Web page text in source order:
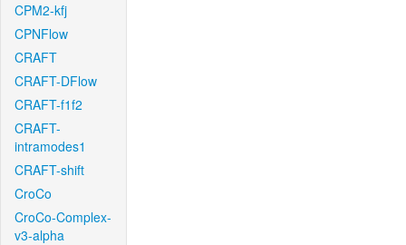
CPM2-kfj
CPNFlow
CRAFT
CRAFT-DFlow
CRAFT-f1f2
CRAFT-
intramodes1
CRAFT-shift
CroCo
CroCo-Complex-
v3-alpha